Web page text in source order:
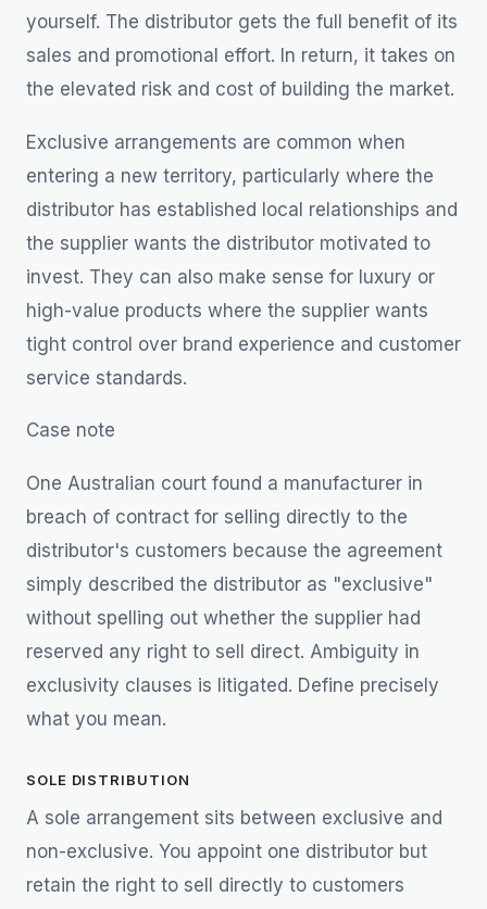
yourself. The distributor gets the full benefit of its
sales and promotional effort. In return, it takes on
the elevated risk and cost of building the market.
Exclusive arrangements are common when
entering a new territory, particularly where the
distributor has established local relationships and
the supplier wants the distributor motivated to
invest. They can also make sense for luxury or
high-value products where the supplier wants
tight control over brand experience and customer
service standards.
Case note
One Australian court found a manufacturer in
breach of contract for selling directly to the
distributor's customers because the agreement
simply described the distributor as "exclusive"
without spelling out whether the supplier had
reserved any right to sell direct. Ambiguity in
exclusivity clauses is litigated. Define precisely
what you mean.
SOLE DISTRIBUTION
A sole arrangement sits between exclusive and
non-exclusive. You appoint one distributor but
retain the right to sell directly to customers